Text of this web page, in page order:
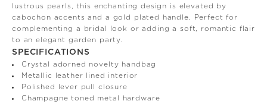
lustrous pearls, this enchanting design is elevated by
cabochon accents and a gold plated handle. Perfect for
complementing a bridal look or adding a soft, romantic flair
to an elegant garden party.
SPECIFICATIONS
Crystal adorned novelty handbag
Metallic leather lined interior
Polished lever pull closure
Champagne toned metal hardware